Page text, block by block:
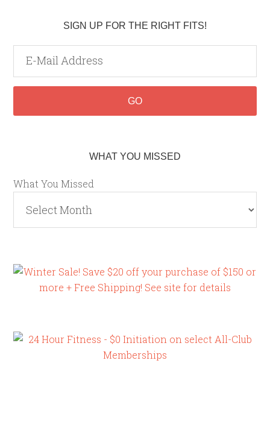
SIGN UP FOR THE RIGHT FITS!
WHAT YOU MISSED
What You Missed